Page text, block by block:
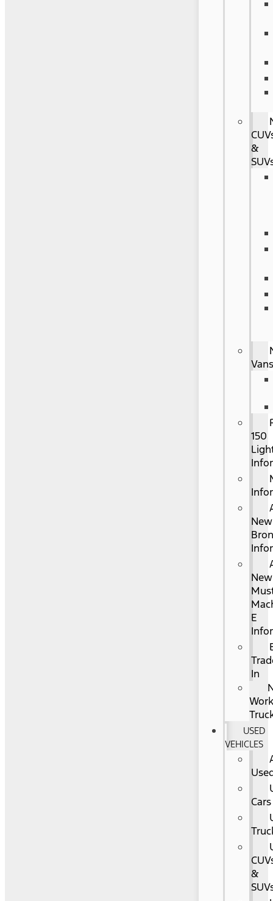
&
150
New
New
E
In
USED
VEHICLES
Cars
&